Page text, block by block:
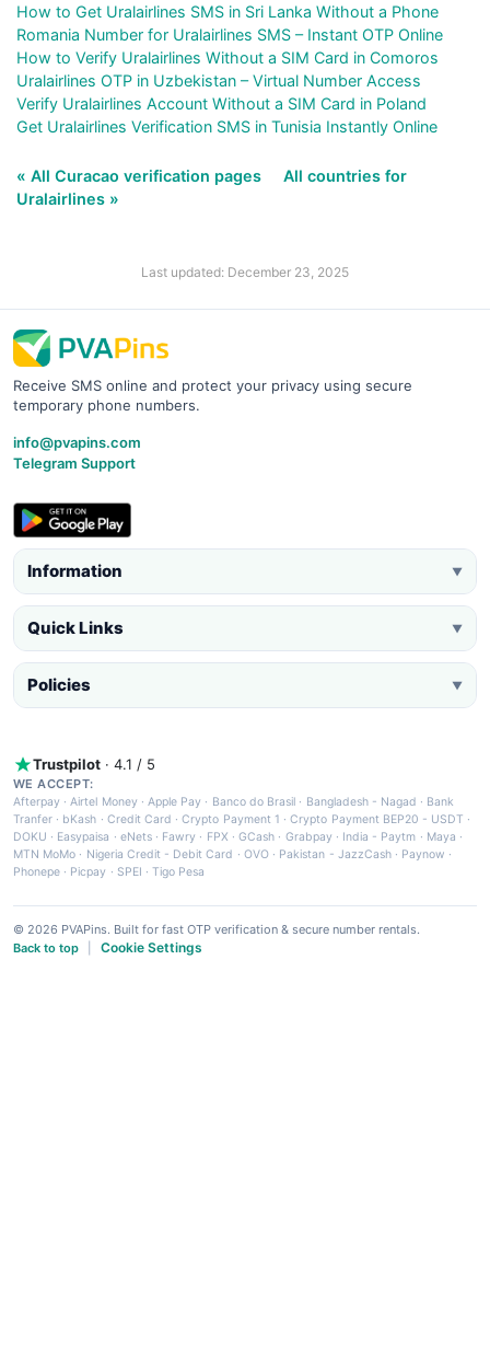
How to Get Uralairlines SMS in Sri Lanka Without a Phone
Romania Number for Uralairlines SMS – Instant OTP Online
How to Verify Uralairlines Without a SIM Card in Comoros
Uralairlines OTP in Uzbekistan – Virtual Number Access
Verify Uralairlines Account Without a SIM Card in Poland
Get Uralairlines Verification SMS in Tunisia Instantly Online
« All Curacao verification pages
All countries for
Uralairlines »
Last updated: December 23, 2025
Receive SMS online and protect your privacy using secure
temporary phone numbers.
info@pvapins.com
Telegram Support
Information ▼
Quick Links ▼
Policies ▼
Trustpilot · 4.1 / 5
WE ACCEPT:
Afterpay ·Airtel Money·Apple Pay · Banco do Brasil · Bangladesh - Nagad · Bank
Tranfer · bKash · Credit Card ·Crypto Payment 1 ·Crypto Payment BEP20 - USDT ·
DOKU · Easypaisa · eNets· Fawry · FPX ·GCash · Grabpay· India - Paytm · Maya ·
MTN MoMo · Nigeria Credit - Debit Card · OVO· Pakistan - JazzCash· Paynow ·
Phonepe · Picpay · SPEI ·Tigo Pesa
© 2026 PVAPins. Built for fast OTP verification & secure number rentals.
Back to top
Cookie Settings